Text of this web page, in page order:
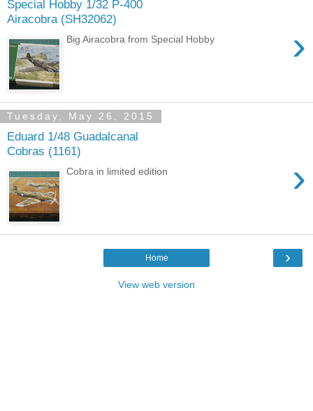
Special Hobby 1/32 P-400
Airacobra (SH32062)
›
Big Airacobra from Special Hobby
Tuesday, May 26, 2015
Eduard 1/48 Guadalcanal
Cobras (1161)
›
Сobra in limited edition
›
Home
View web version